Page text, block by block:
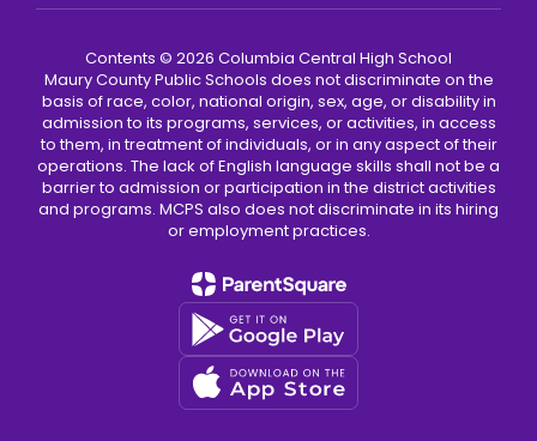
Contents © 2026 Columbia Central High School
Maury County Public Schools does not discriminate on the
basis of race, color, national origin, sex, age, or disability in
admission to its programs, services, or activities, in access
to them, in treatment of individuals, or in any aspect of their
operations. The lack of English language skills shall not be a
barrier to admission or participation in the district activities
and programs. MCPS also does not discriminate in its hiring
or employment practices.